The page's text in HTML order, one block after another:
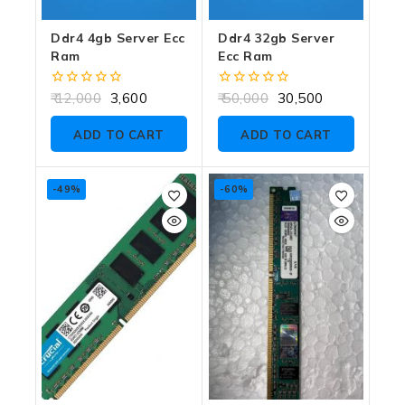
Ddr4 4gb Server Ecc
Ram
0
of
12,000 3,600
ADD TO CART
Ddr4 32gb Server
Ecc Ram
0
of
50,000 30,500
ADD TO CART
-49% -60%